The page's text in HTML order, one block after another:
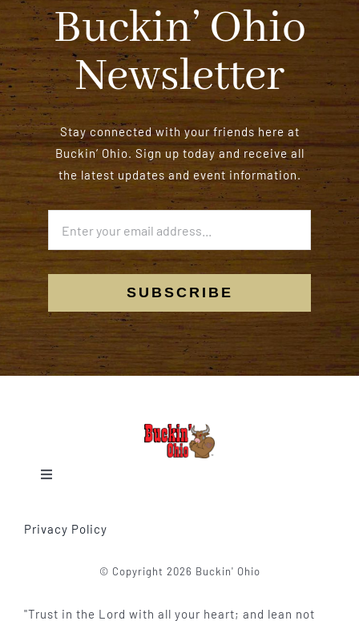
Buckin’ Ohio
Newsletter
Stay connected with your friends here at
Buckin’ Ohio. Sign up today and receive all
the latest updates and event information.
SUBSCRIBE
Toggle
Privacy Policy
© Copyright 2026 Buckin' Ohio
"Trust in the Lord with all your heart; and lean not